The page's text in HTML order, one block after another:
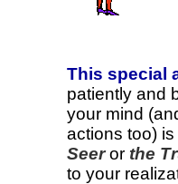
This special
patiently and
your mind
actions too)
Seeror the
to your